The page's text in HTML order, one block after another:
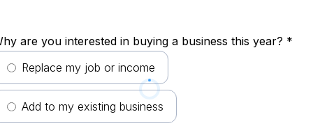
are you interested in buying a business this year? *
Replace my job or income
Add to my existing business